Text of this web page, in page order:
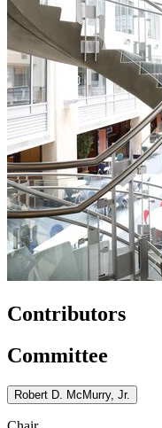
Contributors
Committee
Robert D. McMurry, Jr.